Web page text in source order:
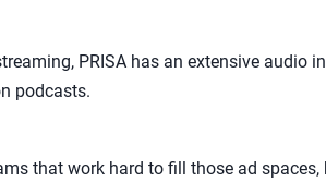
PRISA has an extensive audio
podcasts.
that work hard to fill those ad